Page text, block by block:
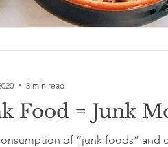
Food = Junk
of “junk foods” and
3 min read